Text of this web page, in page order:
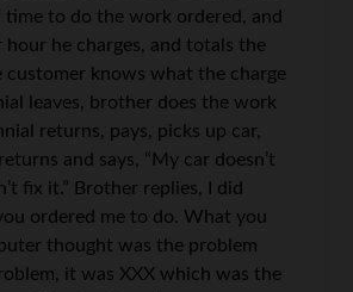
to do the work ordered, and
hour he charges, and totals the
customer knows what the charge
leaves, brother does the work
returns, pays, picks up car,
and says, “My car doesn’t
fix it.” Brother replies, I did
ordered me to do. What you
thought was the problem
it was XXX which was the